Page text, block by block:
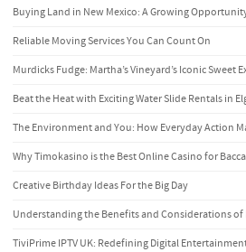
Buying Land in New Mexico: A Growing
Reliable Moving Services You Can Count On
Murdicks Fudge: Martha’s Vineyard’s Iconic Sweet
Beat the Heat with Exciting Water Slide Rentals in
The Environment and You: How Everyday Action
Why Timokasino is the Best Online Casino for
Creative Birthday Ideas For the Big Day
Understanding the Benefits and Considerations
TiviPrime IPTV UK: Redefining Digital